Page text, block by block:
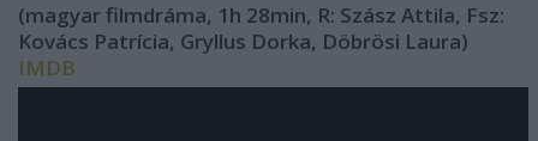
(magyar filmdráma, 1h 28min, R: Szász Attila, Fsz:
Kovács Patrícia, Gryllus Dorka, Döbrösi Laura)
IMDB